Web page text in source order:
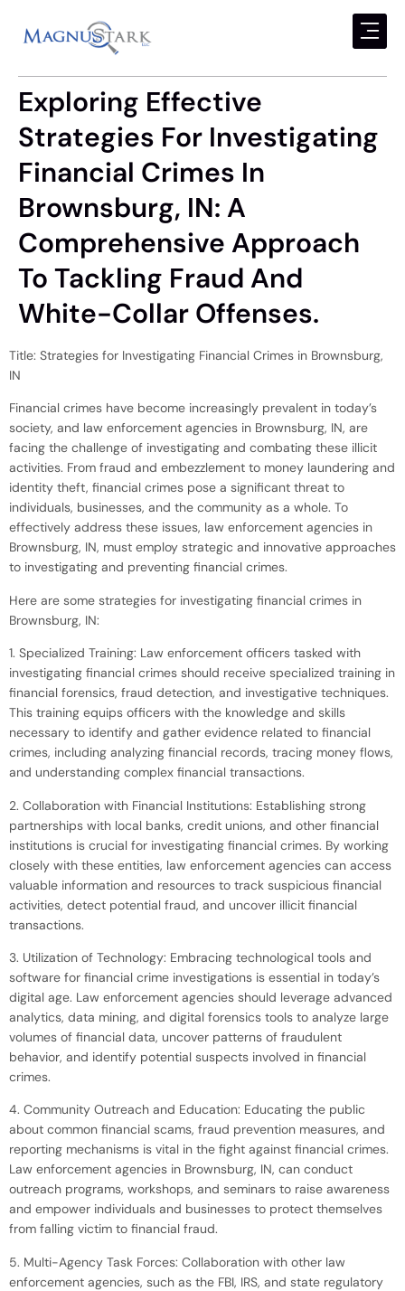
Exploring Effective
Strategies For Investigating
Financial Crimes In
Brownsburg, IN: A
Comprehensive Approach
To Tackling Fraud And
White-Collar Offenses.
Title: Strategies for Investigating Financial Crimes in Brownsburg,
IN
Financial crimes have become increasingly prevalent in today’s
society, and law enforcement agencies in Brownsburg, IN, are
facing the challenge of investigating and combating these illicit
activities. From fraud and embezzlement to money laundering and
identity theft, financial crimes pose a significant threat to
individuals, businesses, and the community as a whole. To
effectively address these issues, law enforcement agencies in
Brownsburg, IN, must employ strategic and innovative approaches
to investigating and preventing financial crimes.
Here are some strategies for investigating financial crimes in
Brownsburg, IN:
1. Specialized Training: Law enforcement officers tasked with
investigating financial crimes should receive specialized training in
financial forensics, fraud detection, and investigative techniques.
This training equips officers with the knowledge and skills
necessary to identify and gather evidence related to financial
crimes, including analyzing financial records, tracing money flows,
and understanding complex financial transactions.
2. Collaboration with Financial Institutions: Establishing strong
partnerships with local banks, credit unions, and other financial
institutions is crucial for investigating financial crimes. By working
closely with these entities, law enforcement agencies can access
valuable information and resources to track suspicious financial
activities, detect potential fraud, and uncover illicit financial
transactions.
3. Utilization of Technology: Embracing technological tools and
software for financial crime investigations is essential in today’s
digital age. Law enforcement agencies should leverage advanced
analytics, data mining, and digital forensics tools to analyze large
volumes of financial data, uncover patterns of fraudulent
behavior, and identify potential suspects involved in financial
crimes.
4. Community Outreach and Education: Educating the public
about common financial scams, fraud prevention measures, and
reporting mechanisms is vital in the fight against financial crimes.
Law enforcement agencies in Brownsburg, IN, can conduct
outreach programs, workshops, and seminars to raise awareness
and empower individuals and businesses to protect themselves
from falling victim to financial fraud.
5. Multi-Agency Task Forces: Collaboration with other law
enforcement agencies, such as the FBI, IRS, and state regulatory